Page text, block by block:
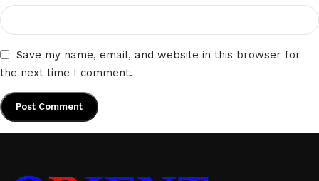
Save my name, email, and website in this browser for
the next time I comment.